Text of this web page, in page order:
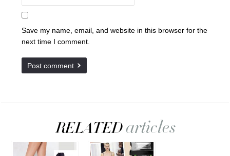
Save my name, email, and website in this browser for the
next time I comment.